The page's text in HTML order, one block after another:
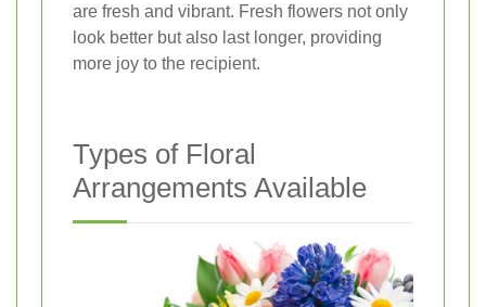
are fresh and vibrant. Fresh flowers not only
look better but also last longer, providing
more joy to the recipient.
Types of Floral
Arrangements Available